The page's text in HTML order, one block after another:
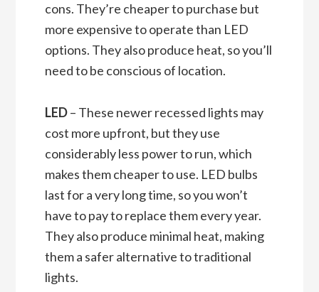
cons. They’re cheaper to purchase but
more expensive to operate than LED
options. They also produce heat, so you’ll
need to be conscious of location.
LED– These newer recessed lights may
cost more upfront, but they use
considerably less power to run, which
makes them cheaper to use. LED bulbs
last for a very long time, so you won’t
have to pay to replace them every year.
They also produce minimal heat, making
them a safer alternative to traditional
lights.